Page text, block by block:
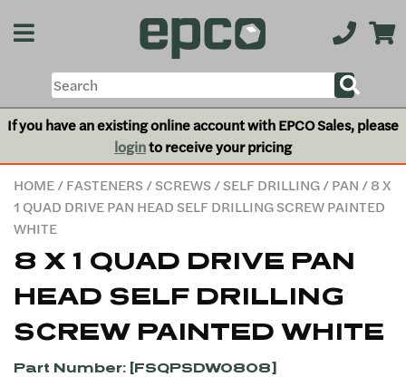
If you have an existing online account with EPCO Sales, please
loginto receive your pricing
HOME/FASTENERS/SCREWS/SELF DRILLING/PAN / 8 X
1 QUAD DRIVE PAN HEAD SELF DRILLING SCREW PAINTED
WHITE
8 X 1 QUAD DRIVE PAN
HEAD SELF DRILLING
SCREW PAINTED WHITE
Part Number: [FSQPSDW0808]